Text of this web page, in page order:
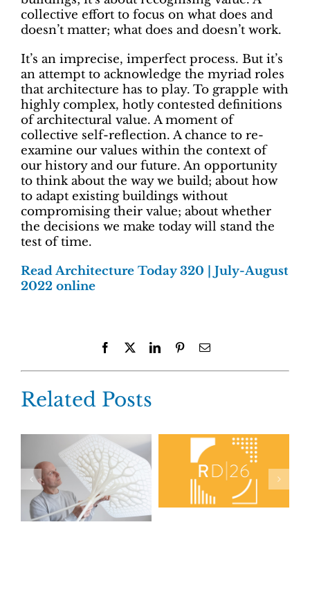
collective effort to focus on what does and
doesn’t matter; what does and doesn’t work.
It’s an imprecise, imperfect process. But it’s
an attempt to acknowledge the myriad roles
that architecture has to play. To grapple with
highly complex, hotly contested definitions
of architectural value. A moment of
collective self-reflection. A chance to re-
examine our values within the context of
our history and our future. An opportunity
to think about the way we build; about how
to adapt existing buildings without
compromising their value; about whether
the decisions we make today will stand the
test of time.
Read Architecture Today 320 | July-August
2022 online
Facebook LinkedInPinterestEmail
Related Posts